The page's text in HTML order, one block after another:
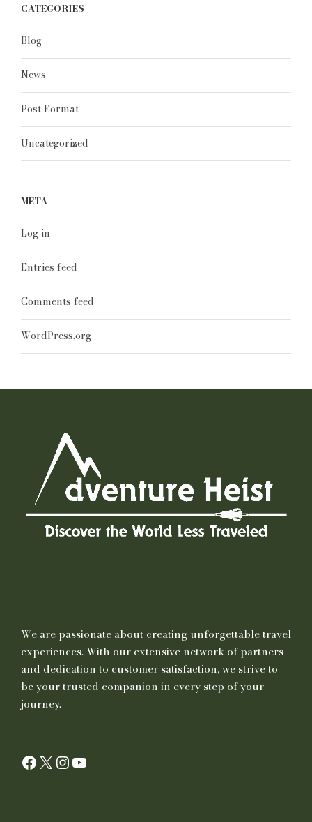
CATEGORIES
Blog
News
Post Format
Uncategorized
META
Log in
Entries feed
Comments feed
WordPress.org
We are passionate about creating unforgettable travel
experiences. With our extensive network of partners
and dedication to customer satisfaction, we strive to
be your trusted companion in every step of your
journey.
Facebook X InstagramYouTube